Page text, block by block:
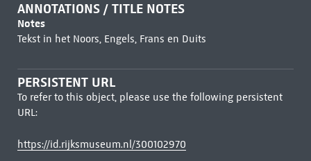
ANNOTATIONS / TITLE NOTES
Notes
Tekst in het Noors, Engels, Frans en Duits
PERSISTENT URL
To refer to this object, please use the following persistent
URL:
https://id.rijksmuseum.nl/300102970